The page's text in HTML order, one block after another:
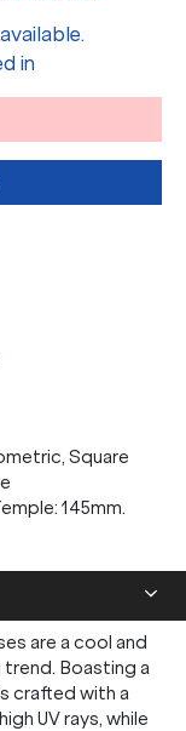
in
Square
145mm.
are a cool and
Boasting a
crafted with a
UV rays, while